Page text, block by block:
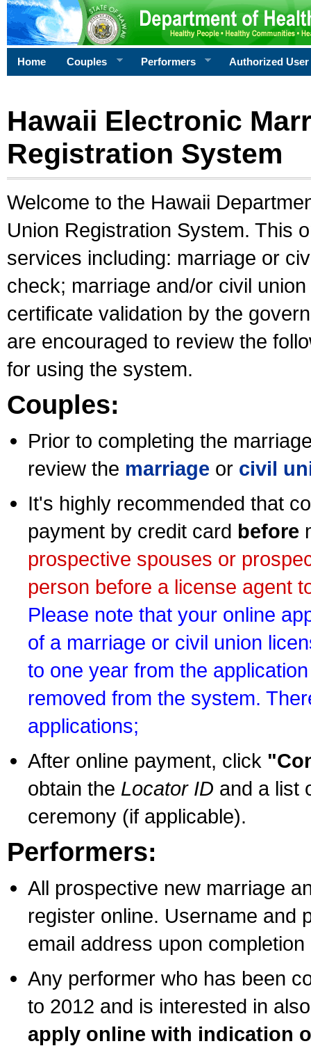
Home Couples Performers Authorized User
Hawaii Electronic
Registration System
Welcome to the Hawaii
Union Registration System. This
services including: marriage or
check; marriage and/or civil
certificate validation by the
are encouraged to review the
for using the system.
Couples:
Prior to completing the
review the marriage or civil
It's highly recommended that
payment by credit card before
prospective spouses or
person before a license agent
Please note that your online
of a marriage or civil union
to one year from the
removed from the system.
applications;
After online payment, click
obtain the Locator ID and a list
ceremony (if applicable).
Performers:
All prospective new marriage
register online. Username and
email address upon
Any performer who has been
to 2012 and is interested in
apply online with indication